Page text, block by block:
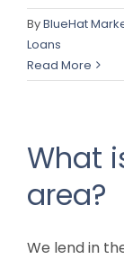
ByBlueHat
Loans
Read More
What
area?
We lend in